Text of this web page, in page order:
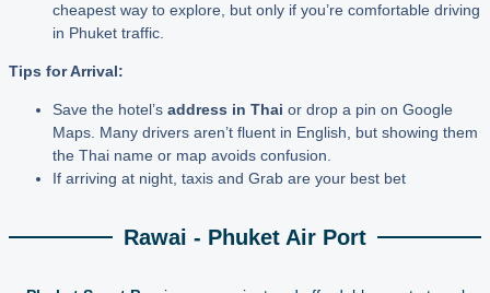
cheapest way to explore, but only if you’re comfortable driving
in Phuket traffic.
Tips for Arrival:
Save the hotel’s address in Thai or drop a pin on Google
Maps. Many drivers aren’t fluent in English, but showing them
the Thai name or map avoids confusion.
If arriving at night, taxis and Grab are your best bet
Rawai - Phuket Air Port